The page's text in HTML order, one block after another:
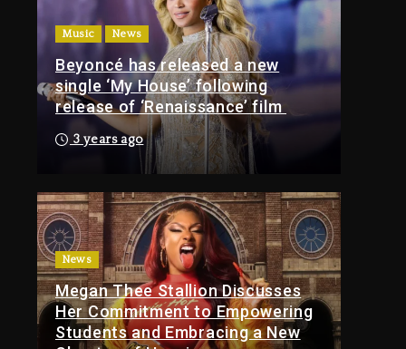
Music News
Beyoncé has released a new
single ‘My House’ following
release of ‘Renaissance’ film
3 years ago
News
Megan Thee Stallion Discusses
Her Commitment to Empowering
Students and Embracing a New
Of Tupac Shakur, Is On
Trial
9 hours ago
Rakim Talks New
Album With Kurupt,
Masta Killa
1 day ago
Media Mogul Sean
‘Diddy’ Combs’
Release Date Changed
Again
1 day ago
Kanye West Sued By
Producer Who